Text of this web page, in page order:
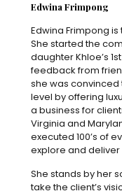
Edwina Frimpong
Edwina Frimpong is
She started the
daughter Khloe’s
feedback from
she was convinced
level by offering
a business for
Virginia and
executed 100’s of
explore and
She stands by her
take the client’s